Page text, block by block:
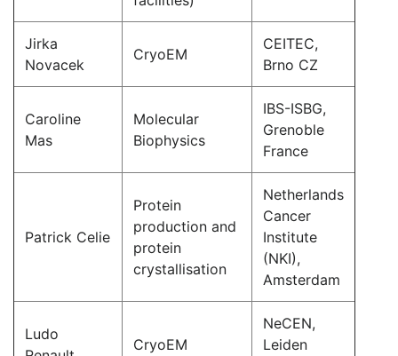
Jirka
Novacek
CryoEM
CEITEC,
Brno CZ
Caroline
Mas
Molecular
Biophysics
IBS-ISBG,
Grenoble
France
Patrick Celie
Protein
production and
protein
crystallisation
Netherlands
Cancer
Institute
(NKI),
Amsterdam
Ludo
CryoEM
NeCEN,
Leiden